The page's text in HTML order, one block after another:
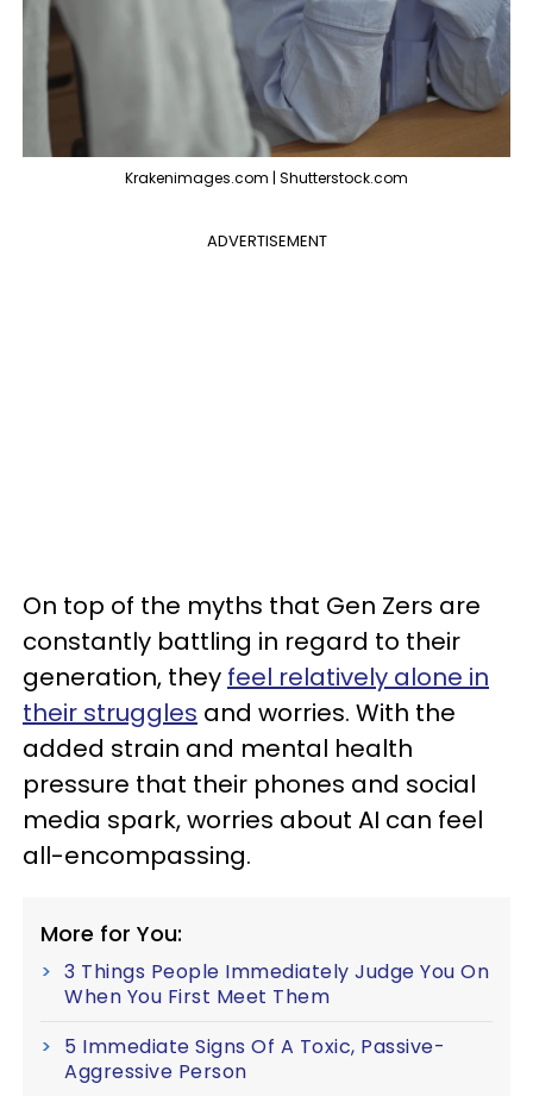
Krakenimages.com | Shutterstock.com
ADVERTISEMENT
On top of the myths that Gen Zers are
constantly battling in regard to their
generation, they feel relatively alone in
their struggles and worries. With the
added strain and mental health
pressure that their phones and social
media spark, worries about AI can feel
all-encompassing.
More for You:
3 Things People Immediately Judge You On
When You First Meet Them
5 Immediate Signs Of A Toxic, Passive-
Aggressive Person